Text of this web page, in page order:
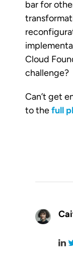
bar for
Cloud
challenge?
Can’t get
to thefull